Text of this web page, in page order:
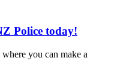
Police today!
you can make a